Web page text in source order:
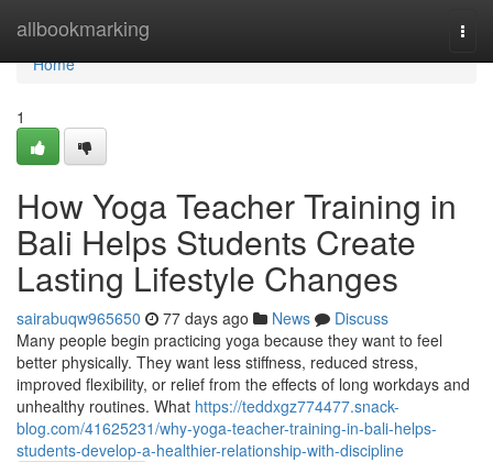
allbookmarking
Home
Home
1
How Yoga Teacher Training in
Bali Helps Students Create
Lasting Lifestyle Changes
sairabuqw965650 77 days ago News
Discuss
Many people begin practicing yoga because they want to feel
better physically. They want less stiffness, reduced stress,
improved flexibility, or relief from the effects of long workdays and
unhealthy routines. What https://teddxgz774477.snack-
blog.com/41625231/why-yoga-teacher-training-in-bali-helps-
students-develop-a-healthier-relationship-with-discipline